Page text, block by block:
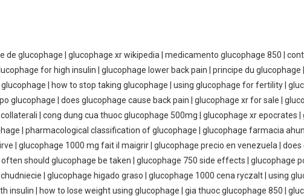
glucophage | glucophage xr wikipedia | medicamento glucophage 850 |
for high insulin | glucophage lower back pain | principe du glucophage
| how to stop taking glucophage | using glucophage for fertility |
glucophage | does glucophage cause back pain | glucophage xr for sale |
| cong dung cua thuoc glucophage 500mg | glucophage xr epocrates
| pharmacological classification of glucophage | glucophage farmacia
| glucophage 1000 mg fait il maigrir | glucophage precio en venezuela |
should glucophage be taken | glucophage 750 side effects | glucophage
| glucophage higado graso | glucophage 1000 cena ryczalt | using
insulin | how to lose weight using glucophage | gia thuoc glucophage 850 |